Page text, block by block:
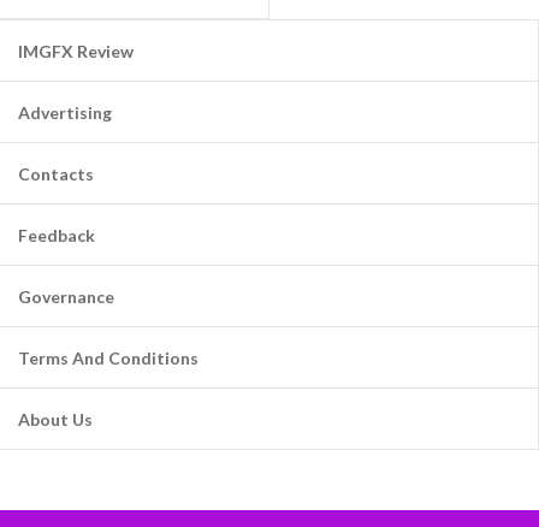
IMGFX Review
Advertising
Contacts
Feedback
Governance
Terms And Conditions
About Us